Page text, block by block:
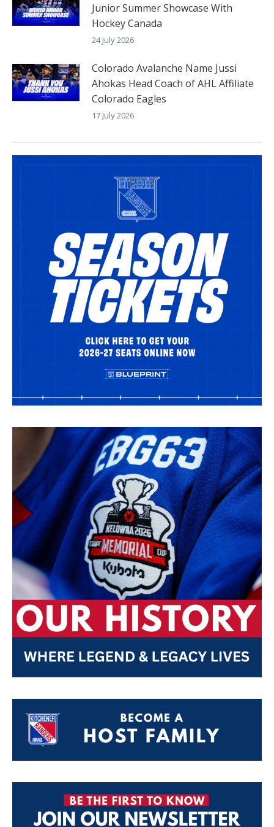
Junior Summer Showcase With
Hockey Canada
24 July 2026
Colorado Avalanche Name Jussi
Ahokas Head Coach of AHL Affiliate
Colorado Eagles
17 July 2026